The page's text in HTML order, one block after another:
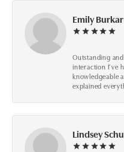
Emily
Outstanding
interaction I’ve
knowledgeable
explained
Lindsey